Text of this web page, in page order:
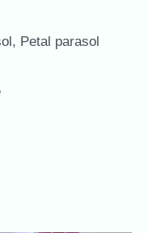
Petal parasol